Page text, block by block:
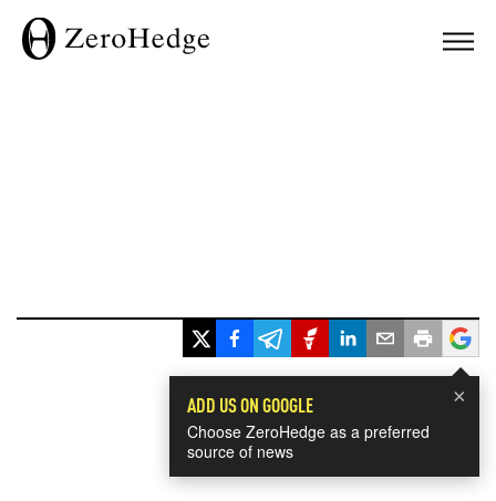
×
ADD US ON GOOGLE
Choose ZeroHedge as a preferred
source of news